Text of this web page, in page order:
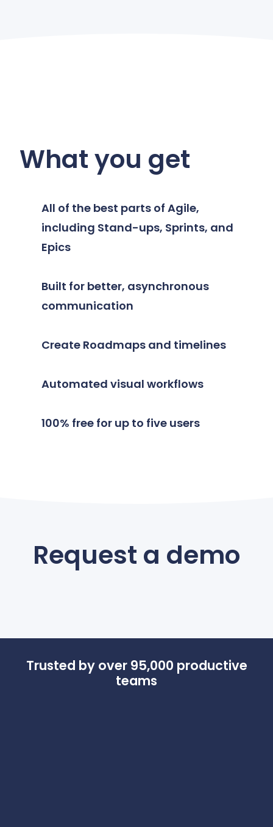
What you get
All of the best parts of Agile,
including Stand-ups, Sprints, and
Epics
Built for better, asynchronous
communication
Create Roadmaps and timelines
Automated visual workflows
100% free for up to five users
Request a demo
Trusted by over 95,000 productive
teams